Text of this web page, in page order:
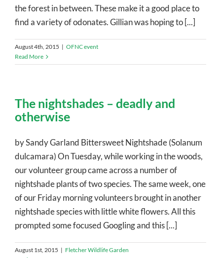
the forest in between. These make it a good place to
find a variety of odonates. Gillian was hoping to [...]
August 4th, 2015 | OFNC event
Read More
The nightshades – deadly and
otherwise
by Sandy Garland Bittersweet Nightshade (Solanum
dulcamara) On Tuesday, while working in the woods,
our volunteer group came across a number of
nightshade plants of two species. The same week, one
of our Friday morning volunteers brought in another
nightshade species with little white flowers. All this
prompted some focused Googling and this [...]
August 1st, 2015 | Fletcher Wildlife Garden